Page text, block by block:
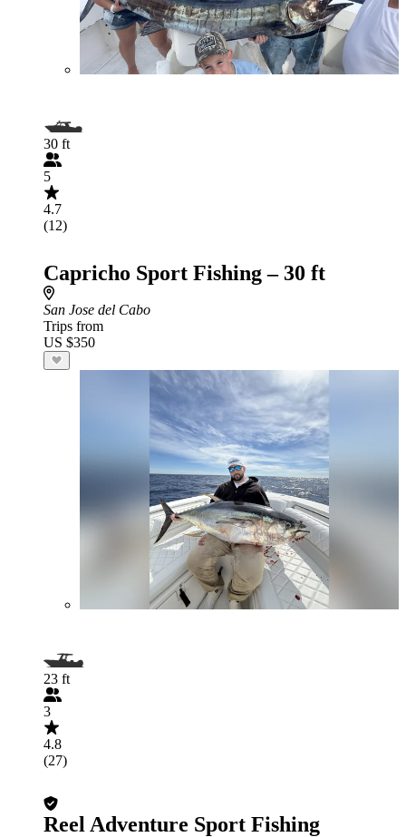
30 ft
5
4.7
(12)
Capricho Sport Fishing – 30 ft
San Jose del Cabo
Trips from
US $350
23 ft
3
4.8
(27)
Reel Adventure Sport Fishing